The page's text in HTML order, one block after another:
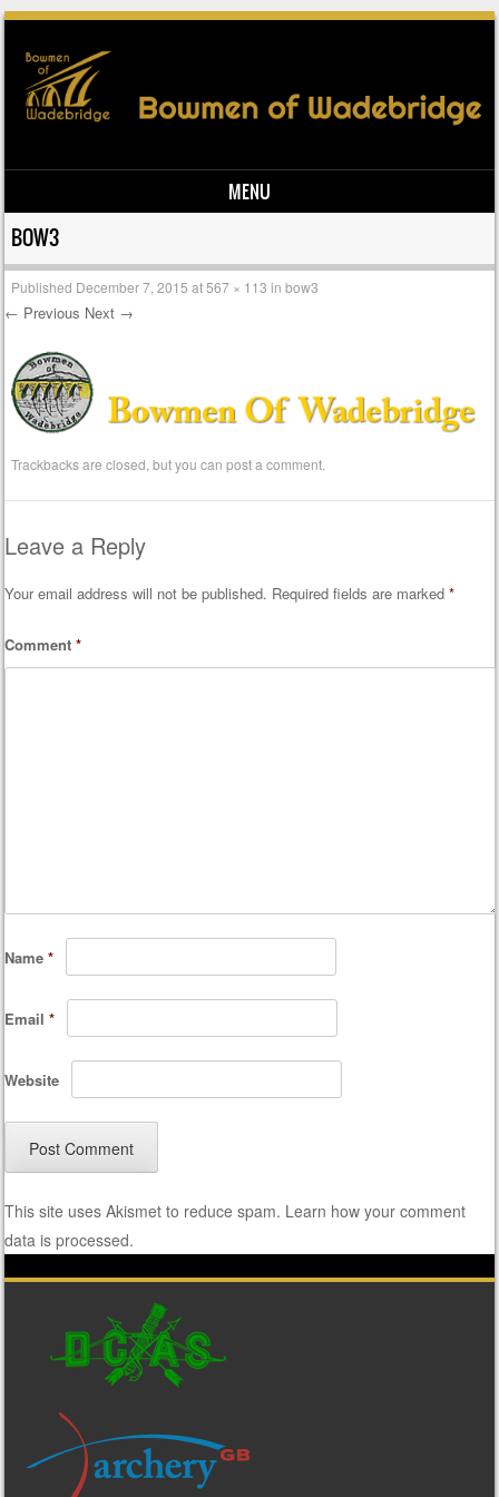
MENU
Skip to content
BOW3
Published December 7, 2015 at567 × 113 inbow3
← Previous Next →
Trackbacks are closed, but you canpost a comment
Leave a Reply
Your email address will not be published. Required fields are marked*
Comment*
Name*
Email*
Website
This site uses Akismet to reduce spam. Learn how your comment
data is processed.